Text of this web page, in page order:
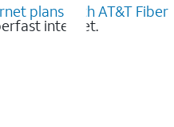
plans with AT&T Fiber
internet.